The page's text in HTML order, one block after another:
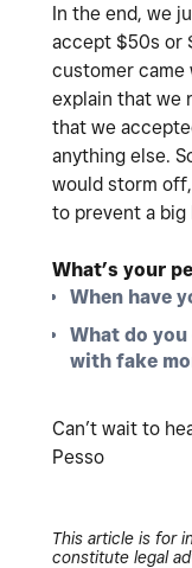
In the end, we
accept $50s or
customer came
explain that we
that we
anything else.
would storm
to prevent a big
What’s your
When have
What do
with fake
Can’t wait to
Pesso
This article is for
constitute legal